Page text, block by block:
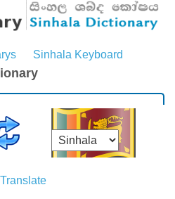
Sinhala Keyboard
Translate